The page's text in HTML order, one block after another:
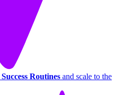
Success Routines and scale to the